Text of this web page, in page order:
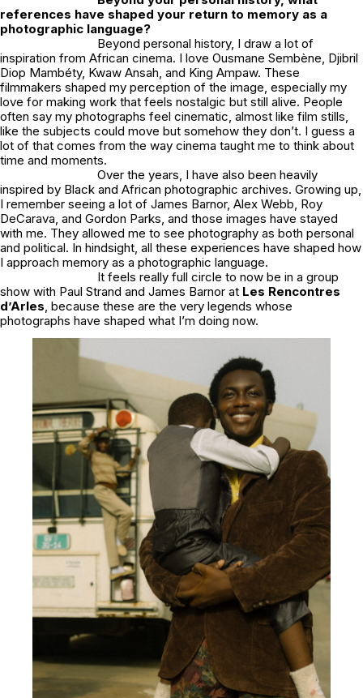
references have shaped your return to memory as a
photographic language?
Beyond personal history, I draw a lot of
inspiration from African cinema. I love Ousmane Sembène, Djibril
Diop Mambéty, Kwaw Ansah, and King Ampaw. These
filmmakers shaped my perception of the image, especially my
love for making work that feels nostalgic but still alive. People
often say my photographs feel cinematic, almost like film stills,
like the subjects could move but somehow they don’t. I guess a
lot of that comes from the way cinema taught me to think about
time and moments.
Over the years, I have also been heavily
inspired by Black and African photographic archives. Growing up,
I remember seeing a lot of James Barnor, Alex Webb, Roy
DeCarava, and Gordon Parks, and those images have stayed
with me. They allowed me to see photography as both personal
and political. In hindsight, all these experiences have shaped how
I approach memory as a photographic language.
It feels really full circle to now be in a group
show with Paul Strand and James Barnor at Les Rencontres
d’Arles , because these are the very legends whose
photographs have shaped what I’m doing now.